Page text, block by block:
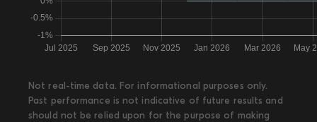
Not real-time data. For informational purposes only.
Past performance is not indicative of future results and
should not be relied upon for the purpose of making